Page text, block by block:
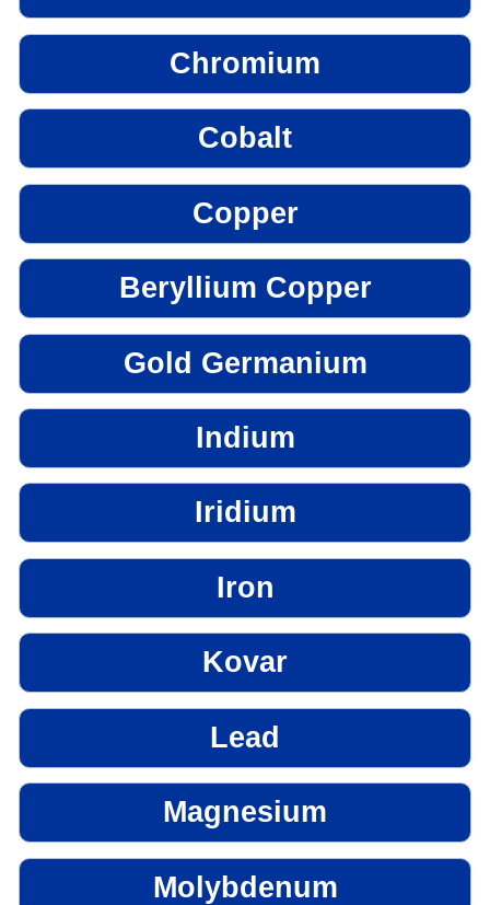
Chromium
Cobalt
Copper
Beryllium Copper
Gold Germanium
Indium
Iridium
Iron
Kovar
Lead
Magnesium
Molybdenum